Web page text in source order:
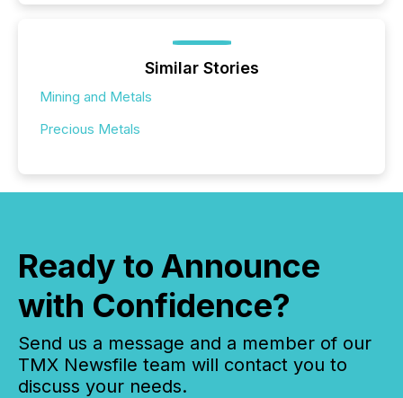
Similar Stories
Mining and Metals
Precious Metals
Ready to Announce
with Confidence?
Send us a message and a member of our
TMX Newsfile team will contact you to
discuss your needs.